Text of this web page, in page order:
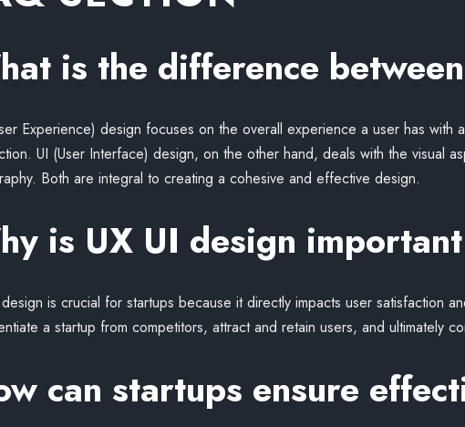
is the difference
Experience) design focuses on the overall experience a user has with
UI (User Interface) design, on the other hand, deals with the visual
Both are integral to creating a cohesive and effective design.
is UX UI design
design is crucial for startups because it directly impacts user satisfaction
a startup from competitors, attract and retain users, and ultimately
can startups ensure